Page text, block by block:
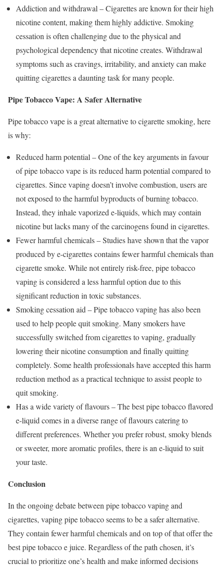
Addiction and withdrawal – Cigarettes are known for their high
nicotine content, making them highly addictive. Smoking
cessation is often challenging due to the physical and
psychological dependency that nicotine creates. Withdrawal
symptoms such as cravings, irritability, and anxiety can make
quitting cigarettes a daunting task for many people.
Pipe Tobacco Vape: A Safer Alternative
Pipe tobacco vape is a great alternative to cigarette smoking, here
is why:
Reduced harm potential – One of the key arguments in favour
of pipe tobacco vape is its reduced harm potential compared to
cigarettes. Since vaping doesn’t involve combustion, users are
not exposed to the harmful byproducts of burning tobacco.
Instead, they inhale vaporized e-liquids, which may contain
nicotine but lacks many of the carcinogens found in cigarettes.
Fewer harmful chemicals – Studies have shown that the vapor
produced by e-cigarettes contains fewer harmful chemicals than
cigarette smoke. While not entirely risk-free, pipe tobacco
vaping is considered a less harmful option due to this
significant reduction in toxic substances.
Smoking cessation aid – Pipe tobacco vaping has also been
used to help people quit smoking. Many smokers have
successfully switched from cigarettes to vaping, gradually
lowering their nicotine consumption and finally quitting
completely. Some health professionals have accepted this harm
reduction method as a practical technique to assist people to
quit smoking.
Has a wide variety of flavours – The best pipe tobacco flavored
e-liquid comes in a diverse range of flavours catering to
different preferences. Whether you prefer robust, smoky blends
or sweeter, more aromatic profiles, there is an e-liquid to suit
your taste.
Conclusion
In the ongoing debate between pipe tobacco vaping and
cigarettes, vaping pipe tobacco seems to be a safer alternative.
They contain fewer harmful chemicals and on top of that offer the
best pipe tobacco e juice. Regardless of the path chosen, it’s
crucial to prioritize one’s health and make informed decisions